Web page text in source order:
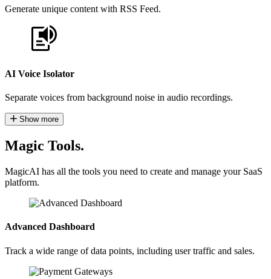
Generate unique content with RSS Feed.
AI Voice Isolator
Separate voices from background noise in audio recordings.
Show more
Magic Tools.
MagicAI has all the tools you need to create and manage your SaaS
platform.
Advanced Dashboard
Track a wide range of data points, including user traffic and sales.